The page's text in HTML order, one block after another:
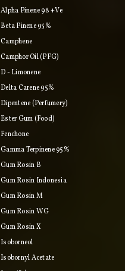
Alpha Pinene 98 +ve
Beta Pinene 95%
Camphene
Camphor Oil (PFG)
D - Limonene
Delta Carene 95%
Dipentene (perfumery)
Ester Gum (food)
Fenchone
Gamma Terpinene 95%
Gum Rosin B
Gum Rosin Indonesia
Gum Rosin M
Gum Rosin WG
Gum Rosin X
Isoborneol
Isobornyl Acetate